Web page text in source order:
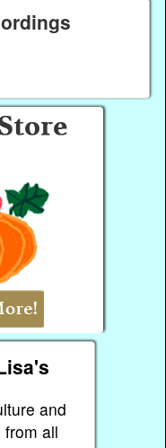
and
all